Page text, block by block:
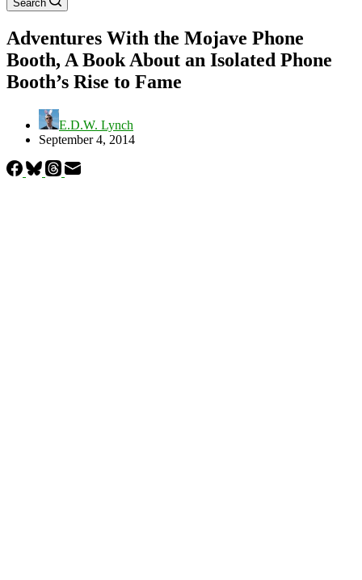
Search
Adventures With the Mojave Phone
Booth, A Book About an Isolated Phone
Booth’s Rise to Fame
E.D.W. Lynch
September 4, 2014